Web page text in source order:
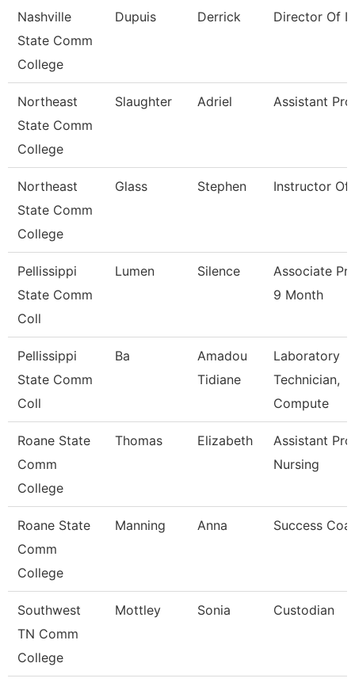
Nashville
State Comm
College
Dupuis Derrick Director Of Ir
Northeast
State Comm
College
Slaughter Adriel Assistant
Northeast
State Comm
College
Glass Stephen Instructor Of
Pellissippi
State Comm
Coll
Lumen Silence
Associate
9 Month
Pellissippi
State Comm
Coll
Ba
Amadou
Tidiane
Laboratory
Technician,
Compute
Roane State
Comm
College
Thomas Elizabeth
Assistant
Nursing
Roane State
Comm
College
Manning Anna Success
Southwest
TN Comm
College
Mottley Sonia Custodian